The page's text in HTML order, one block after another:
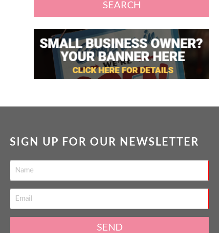
SEARCH
SIGN UP FOR OUR NEWSLETTER
SEND